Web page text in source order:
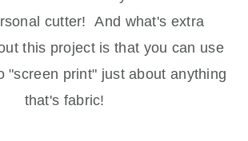
cutter! And what's extra
this project is that you can use
"screen print" just about anything
that's fabric!